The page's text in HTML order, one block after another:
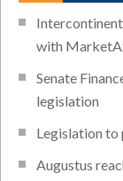
with
Senate
legislation
Legislation
Augustus